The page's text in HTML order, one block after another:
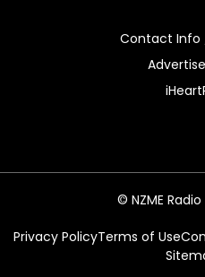
Contact Info
© NZME
Privacy PolicyTerms of Use